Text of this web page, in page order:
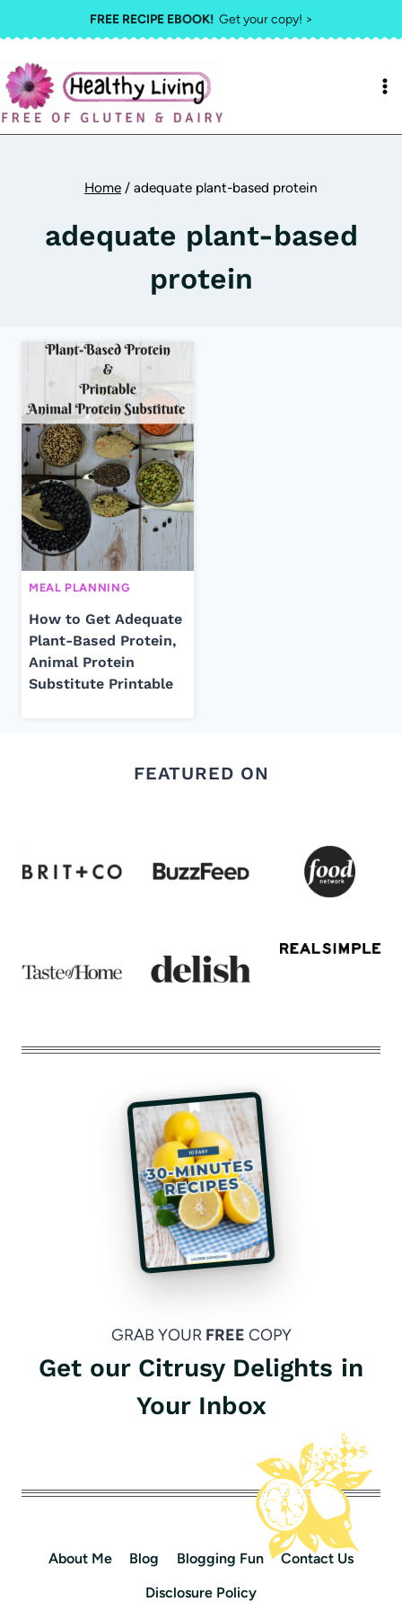
to
content
FREE RECIPE EBOOK!Get your copy! >
Home / adequate plant-based protein
adequate plant-based
protein
MEAL PLANNING
How to Get Adequate
Plant-Based Protein,
Animal Protein
Substitute Printable
FEATURED ON
GRAB YOUR FREE COPY
Get our Citrusy Delights in
Your Inbox
About Me Blog Blogging Fun
Contact Us
Disclosure Policy